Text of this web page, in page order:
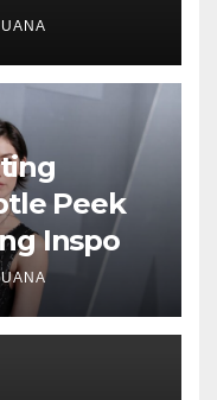
Peek
Inspo